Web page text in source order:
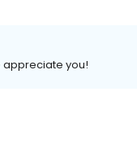
appreciate you!